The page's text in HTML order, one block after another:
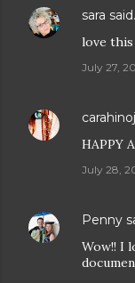
sara
love this
July 27,
HAPPY
July 28,
Penny
Wow!! I